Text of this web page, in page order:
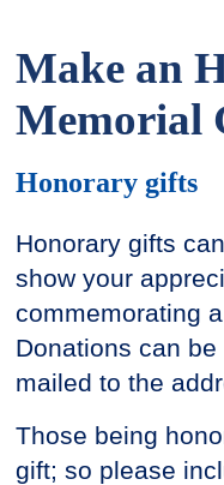
Make an
Memorial
Honorary gifts
Honorary gifts
show your
commemorating
Donations can
mailed to the
Those being
gift; so please